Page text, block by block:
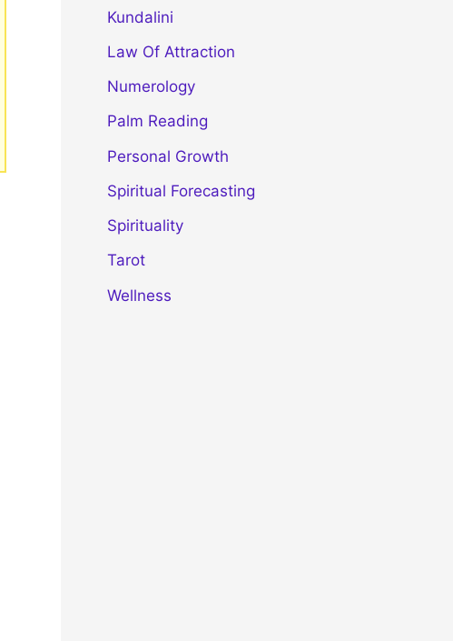
Kundalini
Law Of Attraction
Numerology
Palm Reading
Personal Growth
Spiritual Forecasting
Spirituality
Tarot
Wellness